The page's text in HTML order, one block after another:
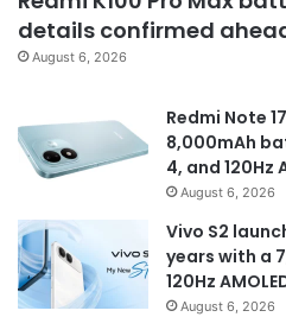
details confirmed
August 6, 2026
Redmi Note
8,000mAh
4, and 120Hz
August 6, 2026
Vivo S2
years with a
120Hz
August 6, 2026